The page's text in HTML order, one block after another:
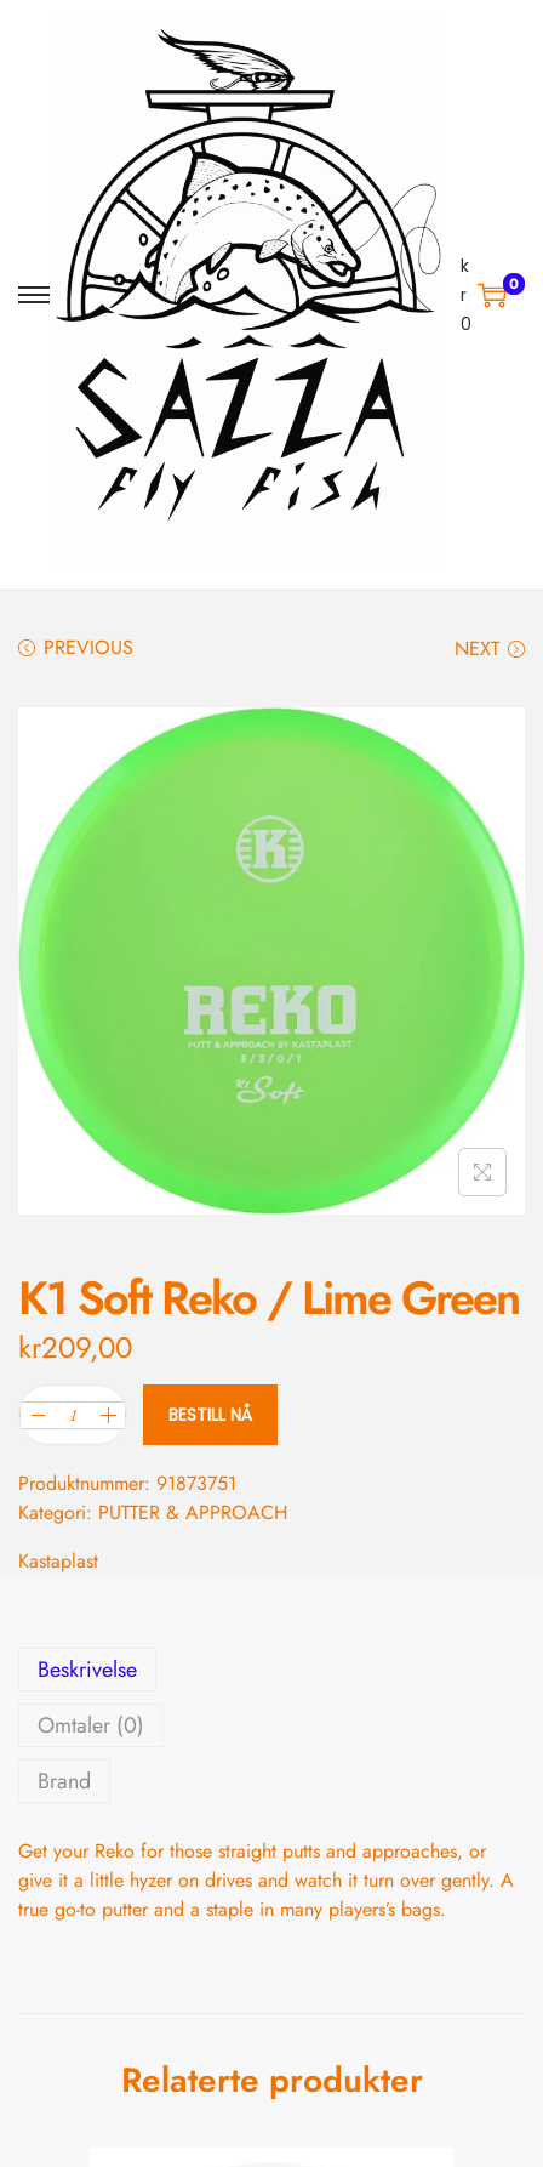
k
r
0
0
PREVIOUS NEXT
K1 Soft Reko / Lime Green
kr209,00
BESTILL NÅ
Produktnummer: 91873751
Kategori: PUTTER & APPROACH
Kastaplast
Beskrivelse
Omtaler (0)
Brand
Get your Reko for those straight putts and approaches, or
give it a little hyzer on drives and watch it turn over gently. A
true go-to putter and a staple in many players’s bags.
Relaterte produkter